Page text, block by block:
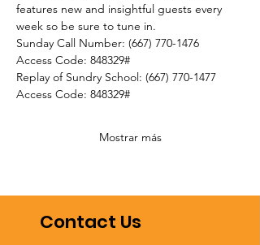
features new and insightful guests every
week so be sure to tune in.
Sunday Call Number: (667) 770-1476
Access Code: 848329#
Replay of Sundry School: (667) 770-1477
Access Code: 848329#
Mostrar más
Contact Us